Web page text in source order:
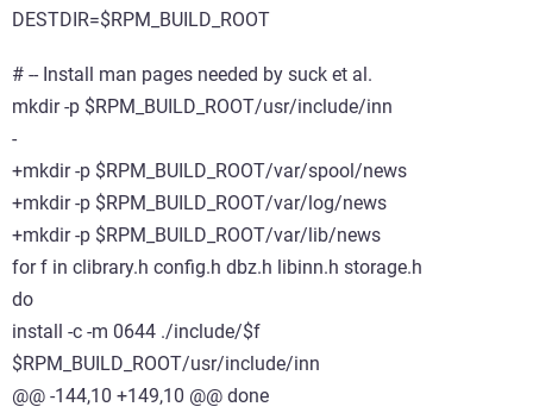
DESTDIR=$RPM_BUILD_ROOT
# -- Install man pages needed by suck et al.
mkdir -p $RPM_BUILD_ROOT/usr/include/inn
-
+mkdir -p $RPM_BUILD_ROOT/var/spool/news
+mkdir -p $RPM_BUILD_ROOT/var/log/news
+mkdir -p $RPM_BUILD_ROOT/var/lib/news
for f in clibrary.h config.h dbz.h libinn.h storage.h
do
install -c -m 0644 ./include/$f
$RPM_BUILD_ROOT/usr/include/inn
@@ -144,10 +149,10 @@ done